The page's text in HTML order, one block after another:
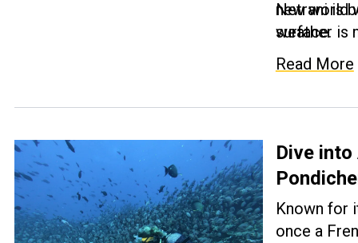
new world
surface.
Netrani is
weather is
and 30
Read More
Dive into
Known for
once a